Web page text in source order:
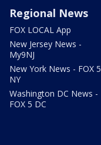
Regional News
FOX LOCAL App
New Jersey News -
My9NJ
New York News - FOX 5
NY
Washington DC News -
FOX 5 DC